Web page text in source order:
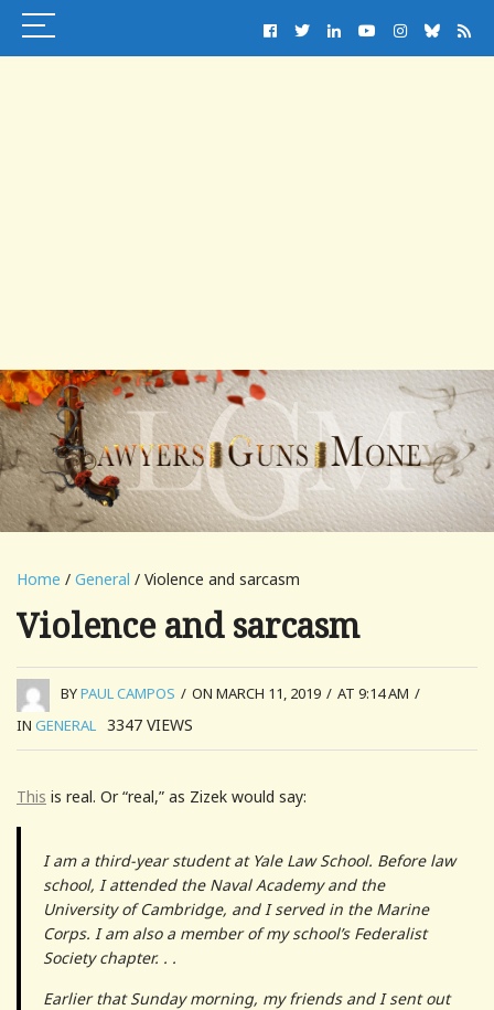
Home / General / Violence and sarcasm
Violence and sarcasm
BYPAUL CAMPOS / ON MARCH 11, 2019 / AT 9:14 AM /
IN GENERAL 3347 VIEWS
This is real. Or “real,” as Zizek would say:
I am a third-year student at Yale Law School. Before law
school, I attended the Naval Academy and the
University of Cambridge, and I served in the Marine
Corps. I am also a member of my school’s Federalist
Society chapter. . .
Earlier that Sunday morning, my friends and I sent out